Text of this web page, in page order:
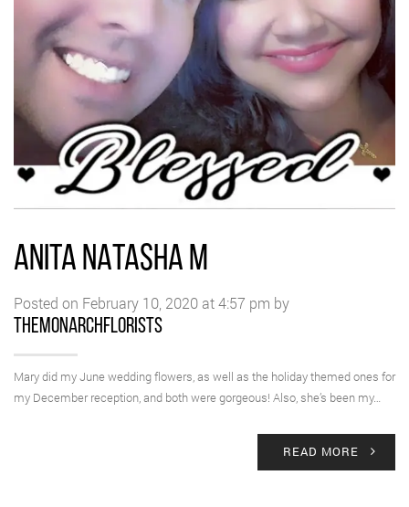
ANITA NATASHA M
Posted on February 10, 2020 at 4:57 pm by
themonarchflorists
Mary did my June wedding flowers, as well as the holiday themed ones for
my December reception, and both were gorgeous! Also, she’s been my…
READ MORE